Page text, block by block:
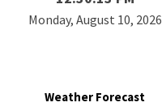
Monday, August 10, 2026
Weather Forecast